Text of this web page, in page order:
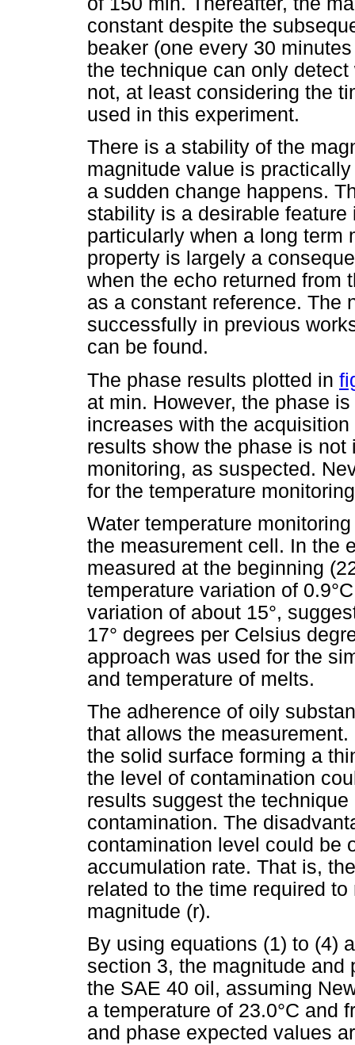
constant despite the
beaker (one every 30
the technique can only
not, at least considering the
used in this experiment.
There is a stability of the
magnitude value is
a sudden change happens.
stability is a desirable
particularly when a long term
property is largely a
when the echo returned from
as a constant reference. The
successfully in previous
can be found.
The phase results plotted in
at min. However, the phase
increases with the
results show the phase is
monitoring, as suspected.
for the temperature
Water temperature
the measurement cell. In the
measured at the beginning
temperature variation of
variation of about 15°,
17° degrees per Celsius
approach was used for the
and temperature of melts.
The adherence of oily
that allows the
the solid surface forming a
the level of contamination
results suggest the
contamination. The
contamination level could be
accumulation rate. That is,
related to the time required
magnitude (r).
By using equations (1) to (4)
section 3, the magnitude
the SAE 40 oil, assuming
a temperature of 23.0°C and
and phase expected values